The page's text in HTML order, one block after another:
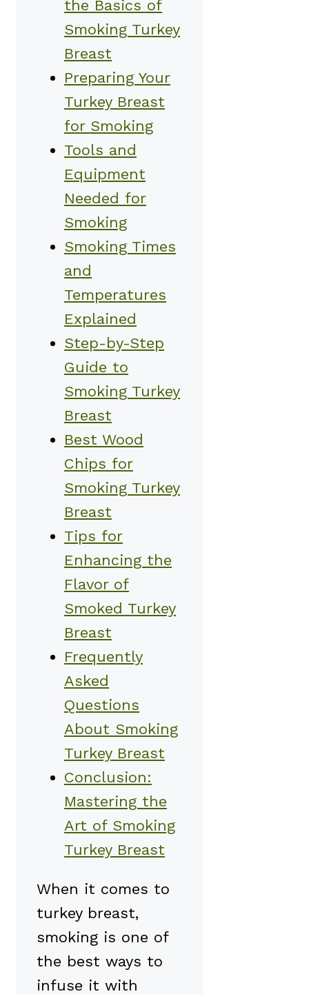
the Basics of
Smoking Turkey
Breast
Preparing Your
Turkey Breast
for Smoking
Tools and
Equipment
Needed for
Smoking
Smoking Times
and
Temperatures
Explained
Step-by-Step
Guide to
Smoking Turkey
Breast
Best Wood
Chips for
Smoking Turkey
Breast
Tips for
Enhancing the
Flavor of
Smoked Turkey
Breast
Frequently
Asked
Questions
About Smoking
Turkey Breast
Conclusion:
Mastering the
Art of Smoking
Turkey Breast
When it comes to
turkey breast,
smoking is one of
the best ways to
infuse it with